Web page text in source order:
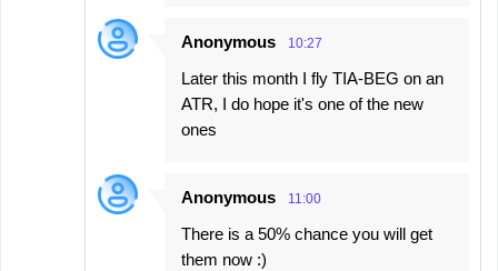
Anonymous 10:27
Later this month I fly TIA-BEG on an
ATR, I do hope it's one of the new
ones
Anonymous 11:00
There is a 50% chance you will get
them now :)